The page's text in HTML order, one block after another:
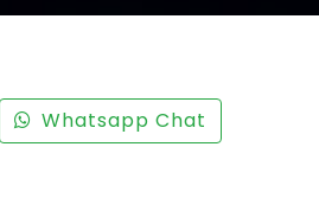
Whatsapp Chat